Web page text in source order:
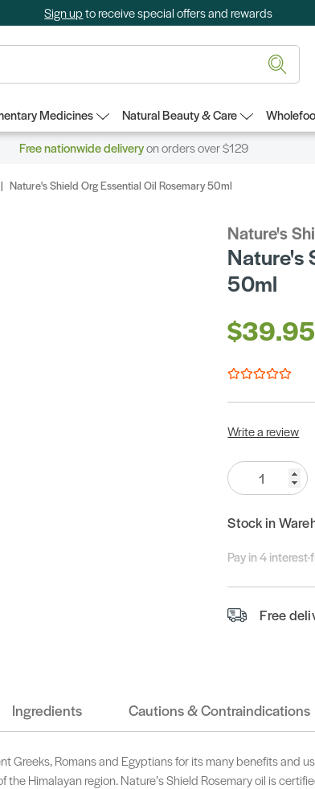
Sign upto receive special offers and rewards
Medicines Natural Beauty & Care
Free nationwide deliveryon orders over $129
Nature's Shield Org Essential Oil Rosemary 50ml
Nature's
Nature's
50ml
$39.95
Write a review
Quantity:
Stock in
Pay in 4
Free
Ingredients Cautions & Contraindications
Greeks, Romans and Egyptians for its many benefits and
Himalayan region. Nature’s Shield Rosemary oil is